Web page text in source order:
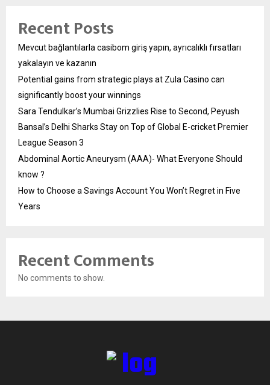
Recent Posts
Mevcut bağlantılarla casibom giriş yapın, ayrıcalıklı fırsatları
yakalayın ve kazanın
Potential gains from strategic plays at Zula Casino can
significantly boost your winnings
Sara Tendulkar’s Mumbai Grizzlies Rise to Second, Peyush
Bansal’s Delhi Sharks Stay on Top of Global E-cricket Premier
League Season 3
Abdominal Aortic Aneurysm (AAA)- What Everyone Should
know ?
How to Choose a Savings Account You Won’t Regret in Five
Years
Recent Comments
No comments to show.